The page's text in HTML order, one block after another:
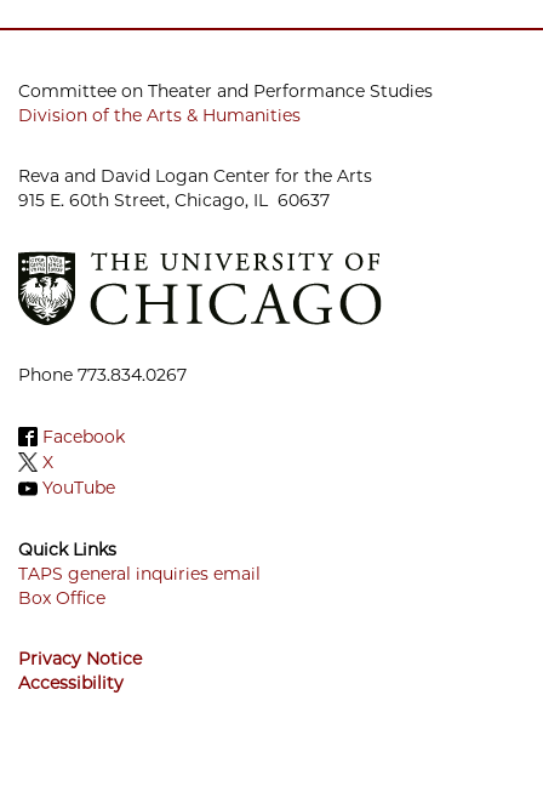
Committee on Theater and Performance Studies
Division of the Arts & Humanities
Reva and David Logan Center for the Arts
915 E. 60th Street, Chicago, IL 60637
Phone 773.834.0267
Facebook
X
YouTube
Quick Links
Footer
Menu
TAPS general inquiries email
Box Office
Privacy Notice
Accessibility